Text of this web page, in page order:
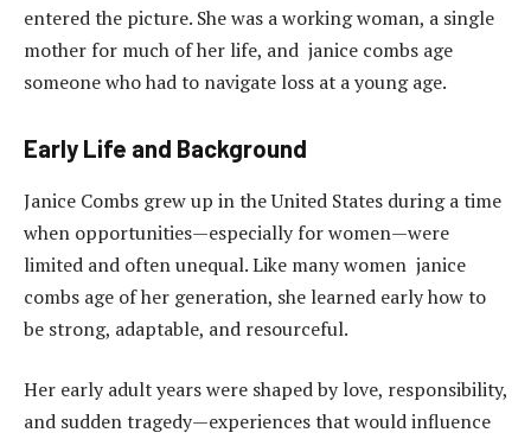
entered the picture. She was a working woman, a single
mother for much of her life, and janice combs age
someone who had to navigate loss at a young age.
Early Life and Background
Janice Combs grew up in the United States during a time
when opportunities—especially for women—were
limited and often unequal. Like many women janice
combs age of her generation, she learned early how to
be strong, adaptable, and resourceful.
Her early adult years were shaped by love, responsibility,
and sudden tragedy—experiences that would influence